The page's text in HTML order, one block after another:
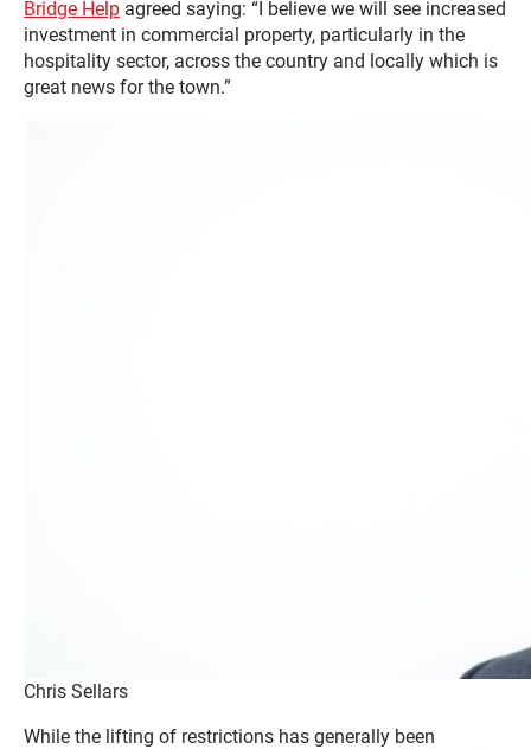
Bridge Help agreed saying: “I believe we will see increased
investment in commercial property, particularly in the
hospitality sector, across the country and locally which is
great news for the town.”
Chris Sellars
While the lifting of restrictions has generally been